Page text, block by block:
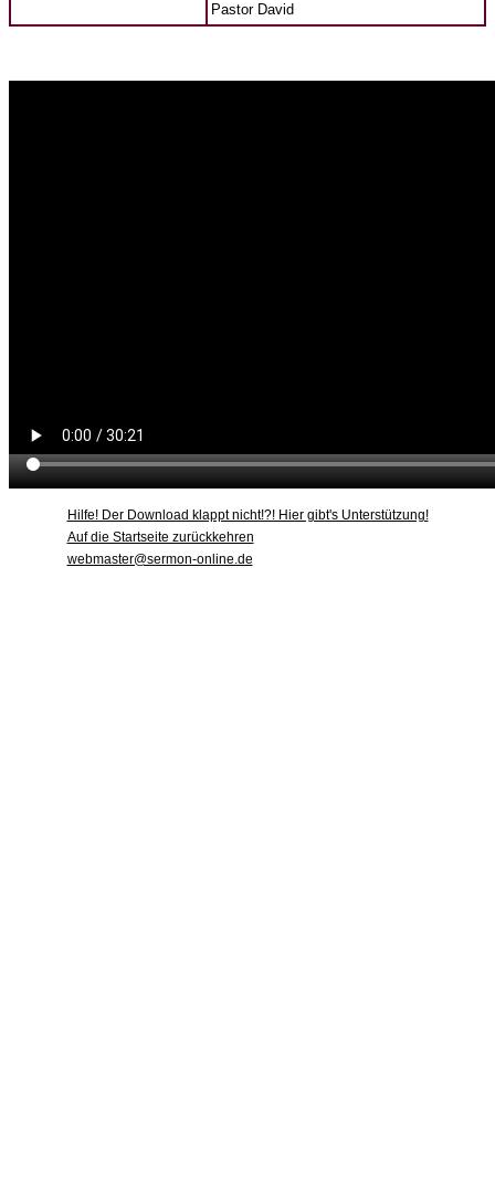
Pastor David
Hilfe! Der Download klappt nicht!?! Hier gibt's Unterstützung!
Auf die Startseite zurückkehren
webmaster@sermon-online.de